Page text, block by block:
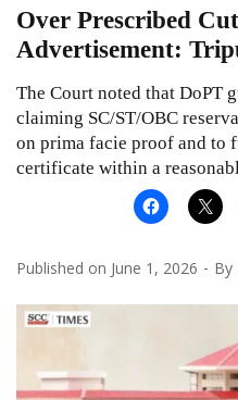
Over Prescribed
Advertisement:
The Court noted that DoPT
claiming SC/ST/OBC
on prima facie proof and to
certificate within a
Published on June 1, 2026 By